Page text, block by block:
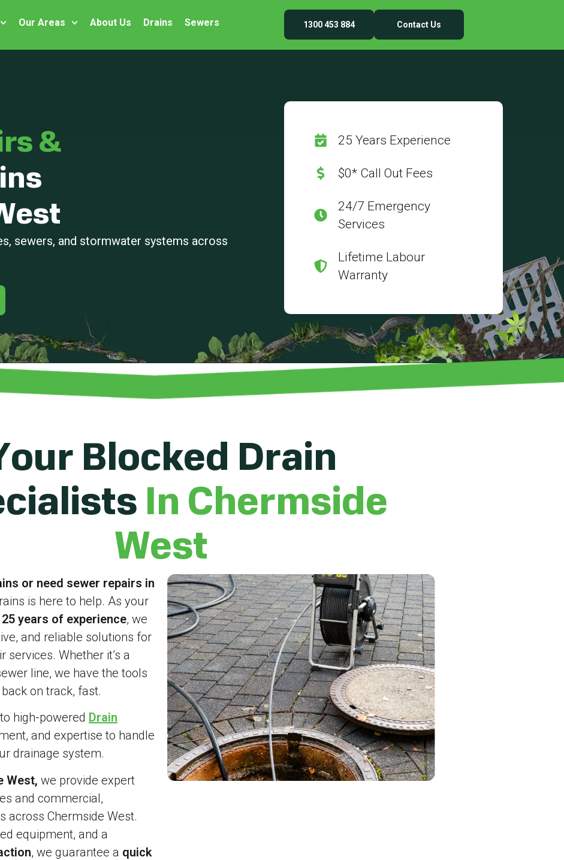
Our Areas About Us Drains Sewers 1300 453 884 Contact Us
&
sewers, and stormwater systems across
25 Years Experience
$0* Call Out Fees
24/7 Emergency
Services
Lifetime Labour
Warranty
Blocked Drain
In Chermside
West
or need sewer repairs in
is here to help. As your
years of experience, we
and reliable solutions for
Whether it’s a
line, we have the tools
on track, fast.
high-powered Drain
and expertise to handle
drainage system.
West, we provide expert
and commercial,
across Chermside West.
equipment, and a
, we guarantee a quick